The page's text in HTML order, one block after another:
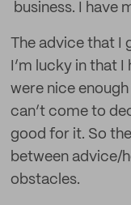
business. I have
The advice that I
I’m lucky in that
were nice
can’t come to
good for it. So
between advice/
obstacles.